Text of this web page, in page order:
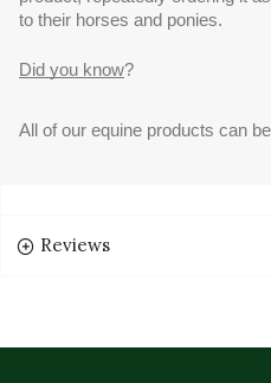
to their horses and ponies.
Did you know?
All of our equine products can
Reviews